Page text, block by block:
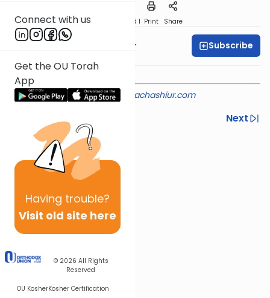
Connect with us
Get the OU Torah
App
Having trouble?
Visit old site here
© 2026 All Rights
Reserved
OU KosherKosher Certification
Download Speed 1 Print Share
Rabbi Aryeh Kerzner Subscribe
Shiur provided courtesy of halachashiur.com
Previous
Next
Next In This Series
Other Halacha Series